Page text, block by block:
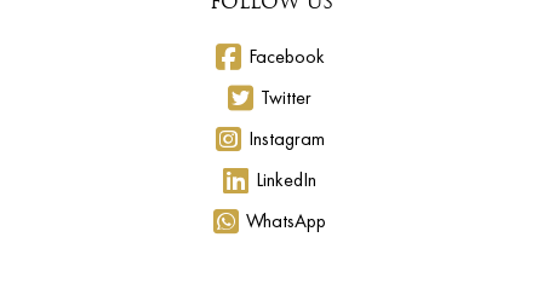
Facebook
Twitter
Instagram
LinkedIn
WhatsApp